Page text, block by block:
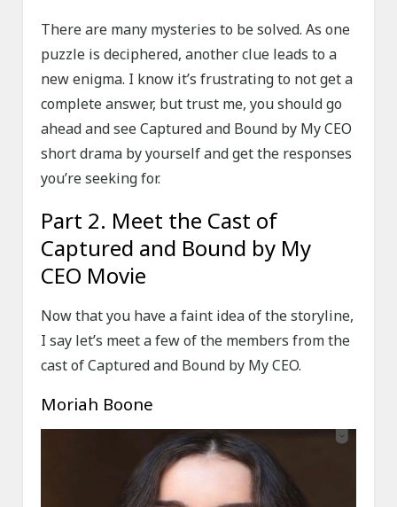
There are many mysteries to be solved. As one
puzzle is deciphered, another clue leads to a
new enigma. I know it’s frustrating to not get a
complete answer, but trust me, you should go
ahead and see Captured and Bound by My CEO
short drama by yourself and get the responses
you’re seeking for.
Part 2. Meet the Cast of
Captured and Bound by My
CEO Movie
Now that you have a faint idea of the storyline,
I say let’s meet a few of the members from the
cast of Captured and Bound by My CEO.
Moriah Boone